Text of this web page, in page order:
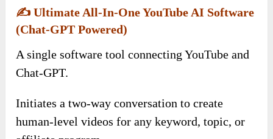
✍️Ultimate All-In-One YouTube AI Software
(Chat-GPT Powered)
A single software tool connecting YouTube and
Chat-GPT.
Initiates a two-way conversation to create
human-level videos for any keyword, topic, or